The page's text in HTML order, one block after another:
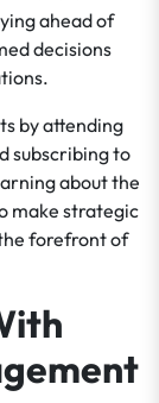
ahead of
decisions
by attending
subscribing to
about the
make strategic
forefront of